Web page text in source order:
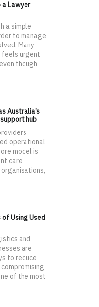
a Lawyer
a simple
to manage
Many
feels urgent
though
Australia’s
hub
operational
model is
care
Using Used
and
are
to reduce
of the most